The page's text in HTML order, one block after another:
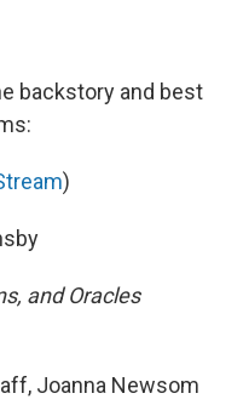
backstory and best
)
and Oracles
Joanna Newsom